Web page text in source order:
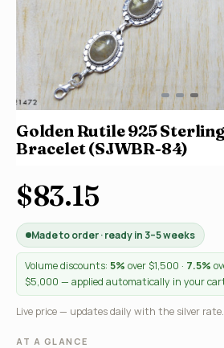
Golden Rutile 925
Bracelet (SJWBR-84)
$83.15
Made to order · ready in 3–5 weeks
Volume discounts: 5% over $1,500 · 7.5%
$5,000 — applied automatically in your
Live price — updates daily with the silver rate.
AT A GLANCE